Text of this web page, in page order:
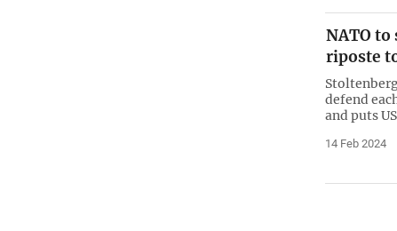
NATO
riposte
defend
and puts
14 Feb 2024